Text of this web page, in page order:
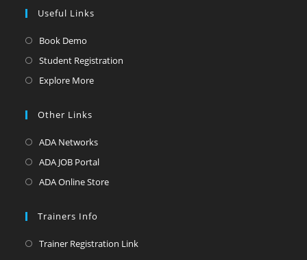
Useful Links
Book Demo
Student Registration
Explore More
Other Links
ADA Networks
ADA JOB Portal
ADA Online Store
Trainers Info
Trainer Registration Link